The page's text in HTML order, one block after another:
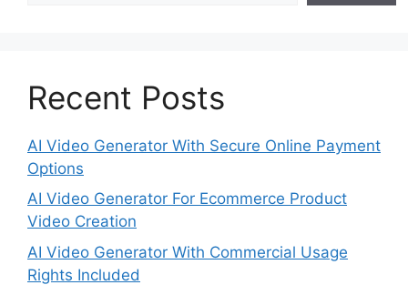
Recent Posts
AI Video Generator With Secure Online Payment
Options
AI Video Generator For Ecommerce Product
Video Creation
AI Video Generator With Commercial Usage
Rights Included